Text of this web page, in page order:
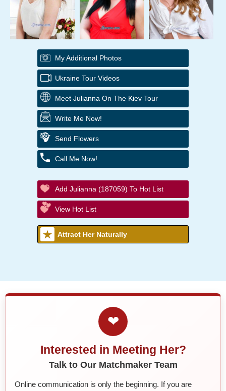
My Additional Photos
Ukraine Tour Videos
Meet Julianna On The Kiev Tour
Write Me Now!
Send Flowers
Call Me Now!
Add Julianna (187059) To Hot List
View Hot List
Attract Her Naturally
❤
Interested in Meeting Her?
Talk to Our Matchmaker Team
Online communication is only the beginning. If you are